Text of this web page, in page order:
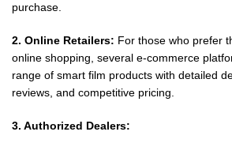
purchase.
2. Online Retailers: For those who prefer
online shopping, several e-commerce
range of smart film products with detailed
reviews, and competitive pricing.
3. Authorized Dealers: